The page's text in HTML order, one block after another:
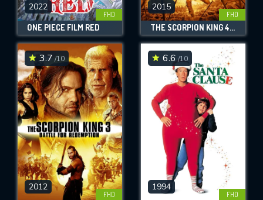
2022
FHD
ONE PIECE FILM RED
2015
FHD
THE SCORPION KING 4: QUEST FOR POWER
3.7 /10
2012
FHD
6.6 /10
1994
FHD
SUBMIT